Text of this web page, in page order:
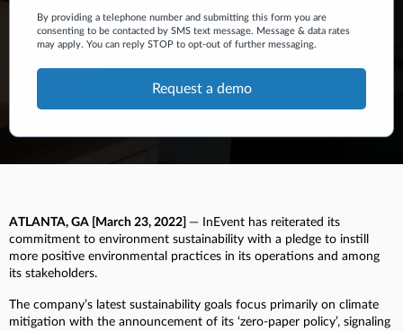
By providing a telephone number and submitting this form you are
consenting to be contacted by SMS text message. Message & data rates
may apply. You can reply STOP to opt-out of further messaging.
ATLANTA, GA [March 23, 2022] — InEvent has reiterated its
commitment to environment sustainability with a pledge to instill
more positive environmental practices in its operations and among
its stakeholders.
The company’s latest sustainability goals focus primarily on climate
mitigation with the announcement of its ‘zero-paper policy’, signaling